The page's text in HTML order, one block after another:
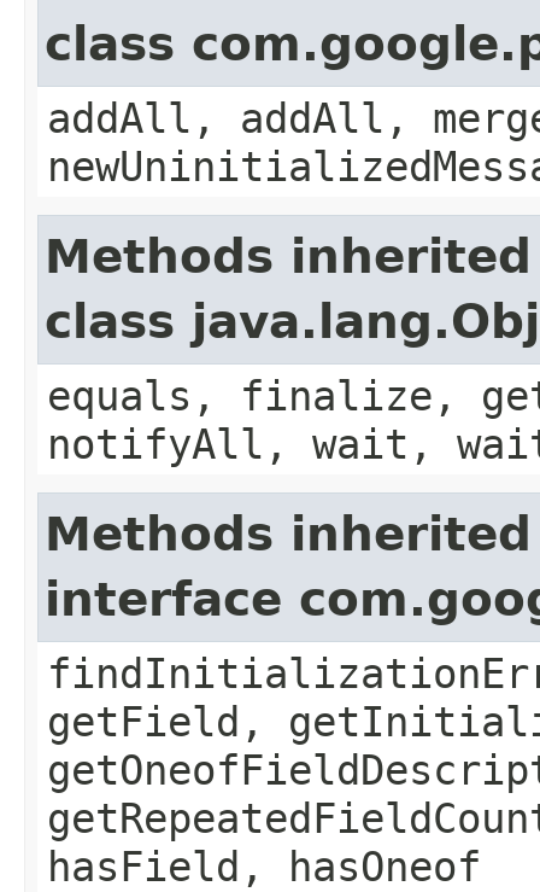
class
addAll, addAll,
Methods
class
equals, finalize,
notifyAll, wait,
Methods
interface
getField,
hasField, hasOneof